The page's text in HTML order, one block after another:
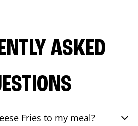
ASKED
Fries to my meal?